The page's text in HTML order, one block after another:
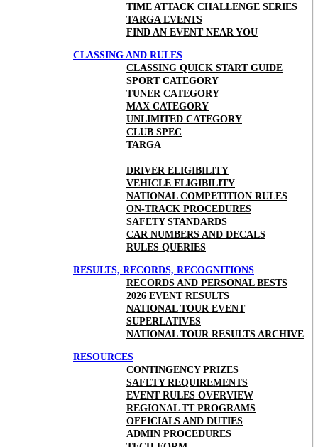
TIME ATTACK CHALLENGE SERIES
TARGA EVENTS
FIND AN EVENT NEAR YOU
CLASSING AND RULES
CLASSING QUICK START GUIDE
SPORT CATEGORY
TUNER CATEGORY
MAX CATEGORY
UNLIMITED CATEGORY
CLUB SPEC
TARGA
DRIVER ELIGIBILITY
VEHICLE ELIGIBILITY
NATIONAL COMPETITION RULES
ON-TRACK PROCEDURES
SAFETY STANDARDS
CAR NUMBERS AND DECALS
RULES QUERIES
RESULTS, RECORDS, RECOGNITIONS
RECORDS AND PERSONAL BESTS
2026 EVENT RESULTS
NATIONAL TOUR EVENT
SUPERLATIVES
NATIONAL TOUR RESULTS ARCHIVE
RESOURCES
CONTINGENCY PRIZES
SAFETY REQUIREMENTS
EVENT RULES OVERVIEW
REGIONAL TT PROGRAMS
OFFICIALS AND DUTIES
ADMIN PROCEDURES